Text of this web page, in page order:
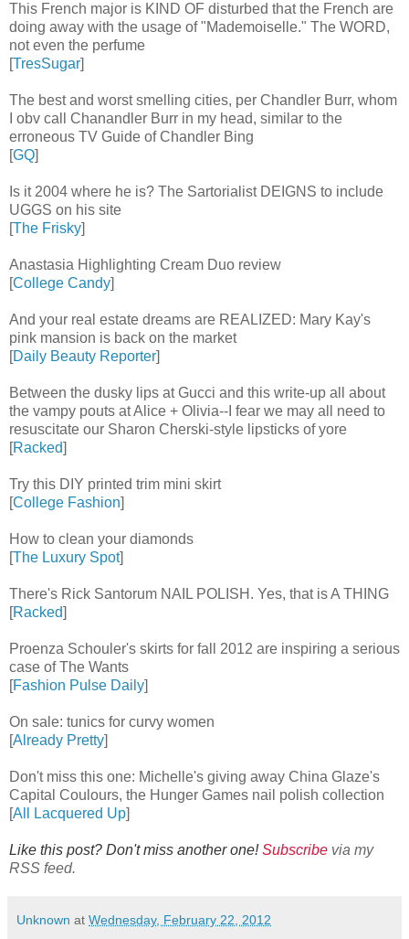
This French major is KIND OF disturbed that the French are
doing away with the usage of "Mademoiselle." The WORD,
not even the perfume
[TresSugar]
The best and worst smelling cities, per Chandler Burr, whom
I obv call Chanandler Burr in my head, similar to the
erroneous TV Guide of Chandler Bing
[GQ]
Is it 2004 where he is? The Sartorialist DEIGNS to include
UGGS on his site
[The Frisky]
Anastasia Highlighting Cream Duo review
[College Candy]
And your real estate dreams are REALIZED: Mary Kay's
pink mansion is back on the market
[Daily Beauty Reporter]
Between the dusky lips at Gucci and this write-up all about
the vampy pouts at Alice + Olivia--I fear we may all need to
resuscitate our Sharon Cherski-style lipsticks of yore
[Racked]
Try this DIY printed trim mini skirt
[College Fashion]
How to clean your diamonds
[The Luxury Spot]
There's Rick Santorum NAIL POLISH. Yes, that is A THING
[Racked]
Proenza Schouler's skirts for fall 2012 are inspiring a serious
case of The Wants
[Fashion Pulse Daily]
On sale: tunics for curvy women
[Already Pretty]
Don't miss this one: Michelle's giving away China Glaze's
Capital Coulours, the Hunger Games nail polish collection
[All Lacquered Up]
Like this post? Don't miss another one!Subscribe via my
RSS feed.
Unknown at Wednesday, February 22, 2012